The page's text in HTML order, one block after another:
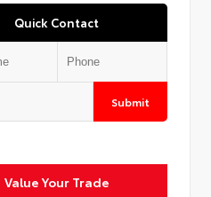
Quick Contact
Submit
Value Your Trade